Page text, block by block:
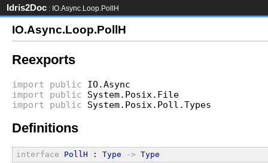
Idris2Doc : IO.Async.Loop.PollH
IO.Async.Loop.PollH
Reexports
import public IO.Async
import
public System.Posix.File
import
public System.Posix.Poll.Types
Definitions
interface PollH : Type -> Type